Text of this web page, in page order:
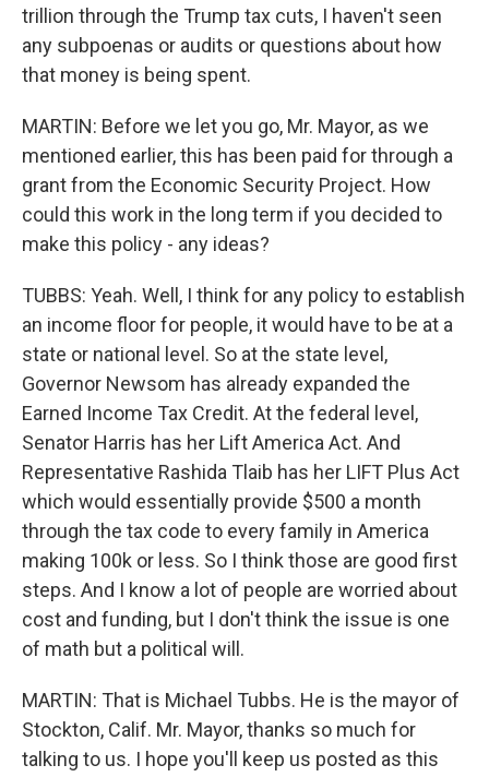
trillion through the Trump tax cuts, I haven't seen
any subpoenas or audits or questions about how
that money is being spent.
MARTIN: Before we let you go, Mr. Mayor, as we
mentioned earlier, this has been paid for through a
grant from the Economic Security Project. How
could this work in the long term if you decided to
make this policy - any ideas?
TUBBS: Yeah. Well, I think for any policy to establish
an income floor for people, it would have to be at a
state or national level. So at the state level,
Governor Newsom has already expanded the
Earned Income Tax Credit. At the federal level,
Senator Harris has her Lift America Act. And
Representative Rashida Tlaib has her LIFT Plus Act
which would essentially provide $500 a month
through the tax code to every family in America
making 100k or less. So I think those are good first
steps. And I know a lot of people are worried about
cost and funding, but I don't think the issue is one
of math but a political will.
MARTIN: That is Michael Tubbs. He is the mayor of
Stockton, Calif. Mr. Mayor, thanks so much for
talking to us. I hope you'll keep us posted as this